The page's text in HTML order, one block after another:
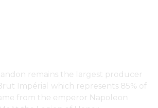
remains the largest producer
Impérial which represents 85% of
from the emperor Napoleon